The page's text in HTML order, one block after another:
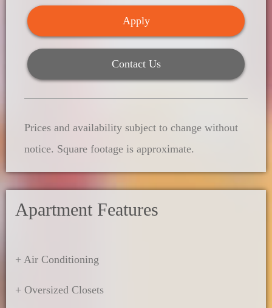
Apply
Contact Us
Prices and availability subject to change without
notice. Square footage is approximate.
Apartment Features
+ Air Conditioning
+ Oversized Closets